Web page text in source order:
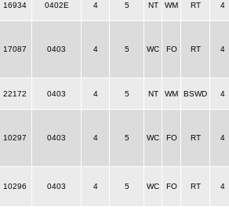
16934 0402E 4 5 NT WM RT 4
17087 0403 4 5 WC FO RT 4
22172 0403 4 5 NT WM BSWD 4
10297 0403 4 5 WC FO RT 4
10296 0403 4 5 WC FO RT 4